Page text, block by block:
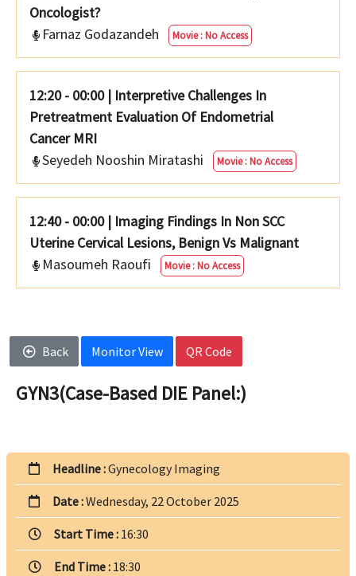
Oncologist?
Farnaz Godazandeh
Movie : No Access
12:20 - 00:00 | Interpretive Challenges In
Pretreatment Evaluation Of Endometrial
Cancer MRI
Seyedeh Nooshin Miratashi
Movie : No Access
12:40 - 00:00 | Imaging Findings In Non SCC
Uterine Cervical Lesions, Benign Vs Malignant
Masoumeh Raoufi
Movie : No Access
Back Monitor View QR Code
GYN3(Case-Based DIE Panel:)
Headline :Gynecology Imaging
Date :Wednesday, 22 October 2025
Start Time : 16:30
End Time : 18:30